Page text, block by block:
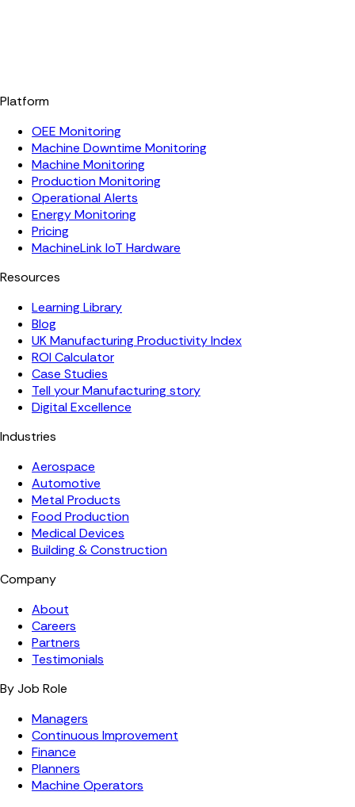
Platform
OEE Monitoring
Machine Downtime Monitoring
Machine Monitoring
Production Monitoring
Operational Alerts
Energy Monitoring
Pricing
MachineLink IoT Hardware
Resources
Learning Library
Blog
UK Manufacturing Productivity Index
ROI Calculator
Case Studies
Tell your Manufacturing story
Digital Excellence
Industries
Aerospace
Automotive
Metal Products
Food Production
Medical Devices
Building & Construction
Company
About
Careers
Partners
Testimonials
By Job Role
Managers
Continuous Improvement
Finance
Planners
Machine Operators